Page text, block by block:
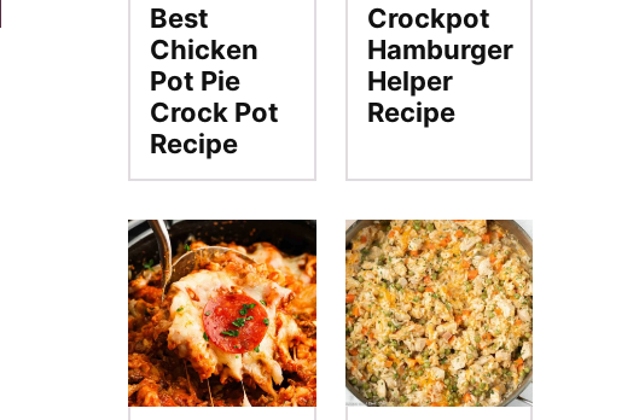
Best
Chicken
Pot Pie
Crock Pot
Recipe
Crockpot
Hamburger
Helper
Recipe